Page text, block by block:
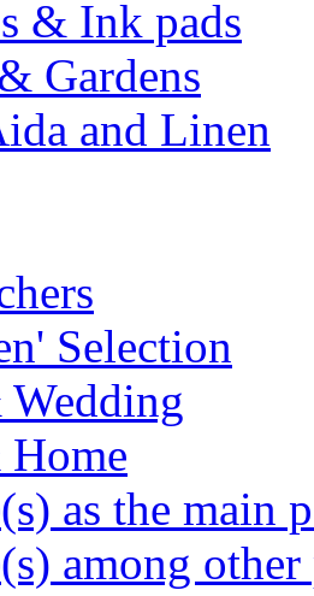
& Ink pads
Gardens
and Linen
Selection
as the main
among other